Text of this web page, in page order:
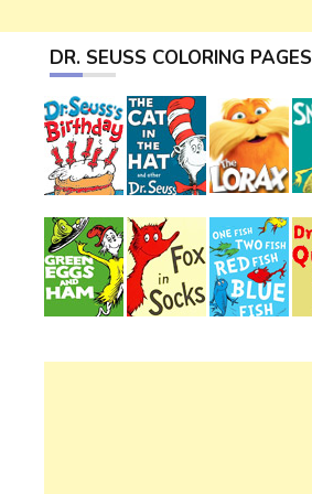
DR. SEUSS COLORING PAGES